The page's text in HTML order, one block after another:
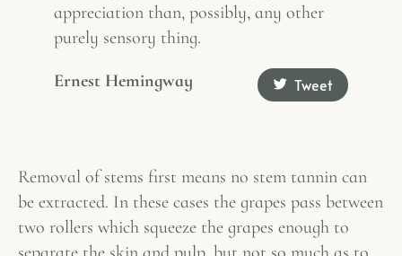
appreciation than, possibly, any other
purely sensory thing.
Ernest Hemingway
Tweet
Removal of stems first means no stem tannin can
be extracted. In these cases the grapes pass between
two rollers which squeeze the grapes enough to